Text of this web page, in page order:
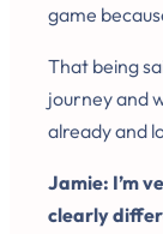
game
That being
journey and
already and
Jamie: I’m
clearly